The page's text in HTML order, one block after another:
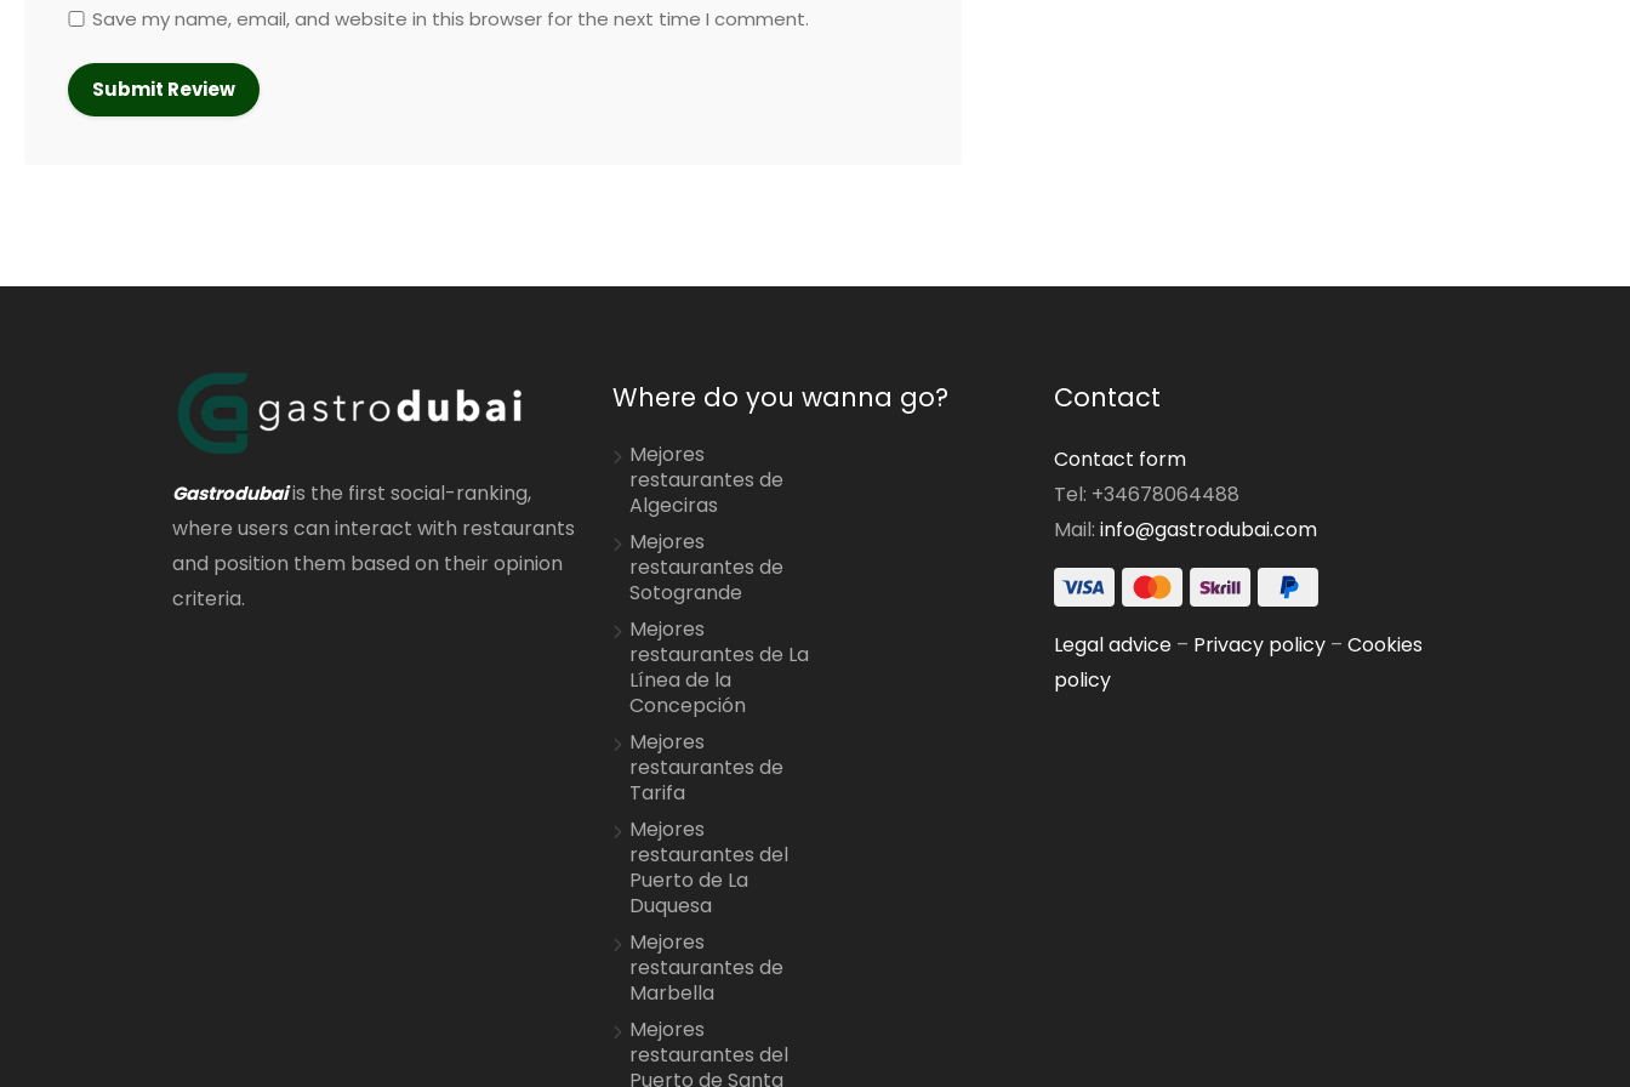
Save my name, email, and website in this browser for the next time I comment.
Gastrodubaiis the first social-ranking,
where users can interact with restaurants
and position them based on their opinion
criteria.
Where do you wanna go?
Mejores
restaurantes de
Algeciras
Mejores
restaurantes de
Sotogrande
Mejores
restaurantes de La
Línea de la
Concepción
Mejores
restaurantes de
Tarifa
Mejores
restaurantes del
Puerto de La
Duquesa
Mejores
restaurantes de
Marbella
Mejores
restaurantes del
Puerto de Santa
Contact
Contact form
Tel: +34678064488
Mail: info@gastrodubai.com
Legal advice– Privacy policy– Cookies
policy